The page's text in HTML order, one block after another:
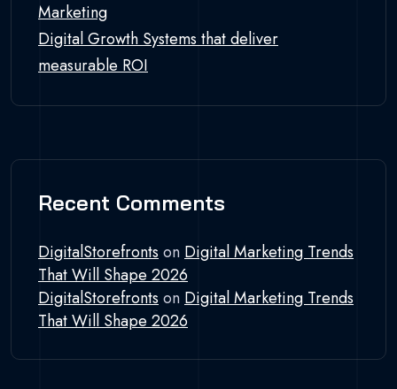
Marketing
Digital Growth Systems that deliver
measurable ROI
Recent Comments
DigitalStorefronts on Digital Marketing Trends
That Will Shape 2026
DigitalStorefronts on Digital Marketing Trends
That Will Shape 2026